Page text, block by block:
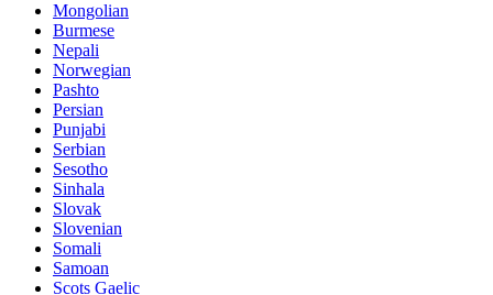
Mongolian
Burmese
Nepali
Norwegian
Pashto
Persian
Punjabi
Serbian
Sesotho
Sinhala
Slovak
Slovenian
Somali
Samoan
Scots Gaelic